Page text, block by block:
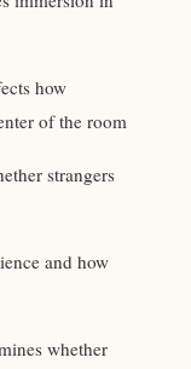
how
of the room
strangers
and how
whether